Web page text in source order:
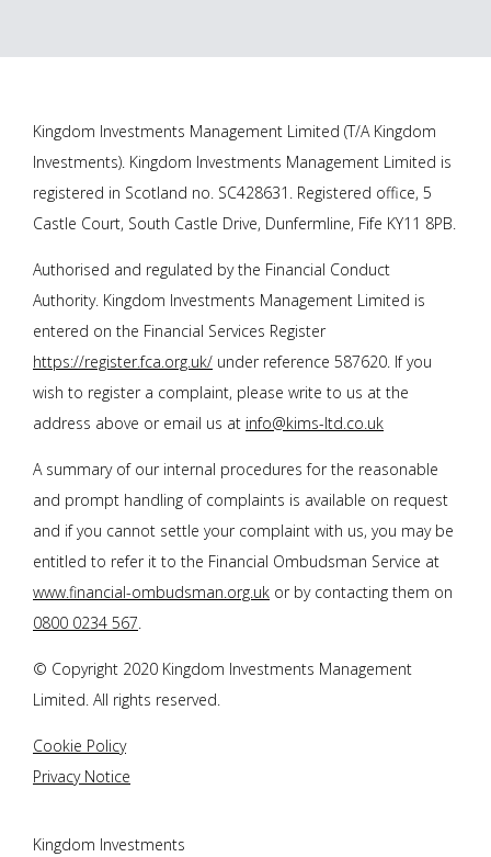
Kingdom Investments Management Limited (T/A Kingdom
Investments). Kingdom Investments Management Limited is
registered in Scotland no. SC428631. Registered office, 5
Castle Court, South Castle Drive, Dunfermline, Fife KY11 8PB.
Authorised and regulated by the Financial Conduct
Authority. Kingdom Investments Management Limited is
entered on the Financial Services Register
https://register.fca.org.uk/ under reference 587620. If you
wish to register a complaint, please write to us at the
address above or email us at info@kims-ltd.co.uk
A summary of our internal procedures for the reasonable
and prompt handling of complaints is available on request
and if you cannot settle your complaint with us, you may be
entitled to refer it to the Financial Ombudsman Service at
www.financial-ombudsman.org.uk or by contacting them on
0800 0234 567.
© Copyright 2020 Kingdom Investments Management
Limited. All rights reserved.
Cookie Policy
Privacy Notice
Kingdom Investments